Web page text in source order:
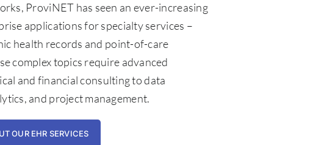
ProviNET has seen an ever-increasing
applications for specialty services –
health records and point-of-care
complex topics require advanced
and financial consulting to data
and project management.
OUR EHR SERVICES